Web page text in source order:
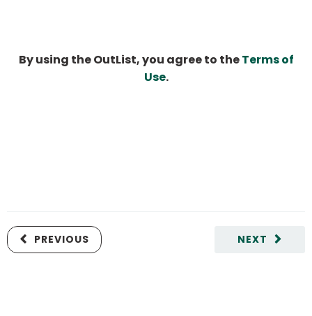
By using the OutList, you agree to theTerms of
Use.
NEXT
PREVIOUS